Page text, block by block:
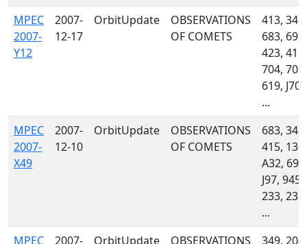
MPEC
2007-
Y12
2007-
12-17
OrbitUpdate
OBSERVATIONS
OF COMETS
413, 349,
683, 699,
423, 415,
704, 703,
619, J70,
...
MPEC
2007-
X49
2007-
12-10
OrbitUpdate
OBSERVATIONS
OF COMETS
683, 349,
415, 130,
A32, 699,
J97, 945,
233, 235,
...
MPEC
2007-
OrbitUpdate
OBSERVATIONS
349, 204,